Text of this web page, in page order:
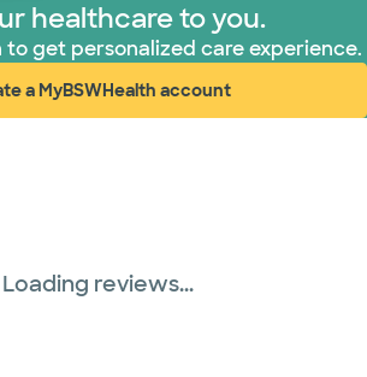
plans)
healthcare to you.
to get personalized care experience.
a MyBSWHealth account
(opens in new window)
Loading reviews...